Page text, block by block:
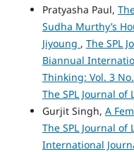
Pratyasha Paul,
Sudha Murthy’s
Jiyoung , The SPL
Biannual
Thinking: Vol. 3
The SPL Journal
Gurjit Singh, A
The SPL Journal
International